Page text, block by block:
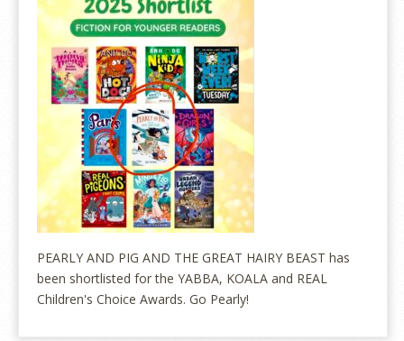
PEARLY AND PIG AND THE GREAT HAIRY BEAST has
been shortlisted for the YABBA, KOALA and REAL
Children's Choice Awards. Go Pearly!